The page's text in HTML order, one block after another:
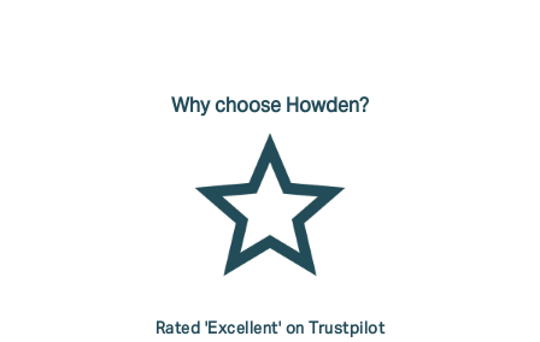
Why choose Howden?
Rated 'Excellent' on Trustpilot